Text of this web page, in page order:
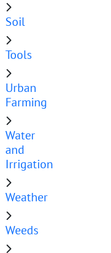
Soil
Tools
Urban
Farming
Water
and
Irrigation
Weather
Weeds